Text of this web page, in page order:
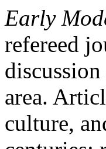
Early
refereed
area.
culture,